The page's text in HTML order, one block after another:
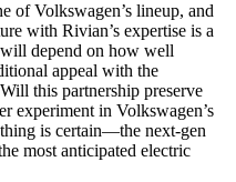
of Volkswagen’s lineup, and
with Rivian’s expertise is a
depend on how well
appeal with the
this partnership preserve
experiment in Volkswagen’s
is certain—the next-gen
most anticipated electric